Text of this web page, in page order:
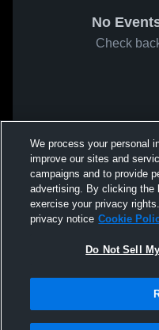
No
Check
We process your personal
improve our sites and
campaigns and to provide
advertising. By clicking the
exercise your privacy
privacy notice Cookie
Do Not Sell